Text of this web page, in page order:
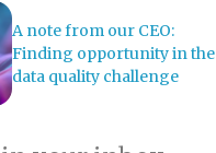
A note from our CEO:
Finding opportunity in the
data quality challenge